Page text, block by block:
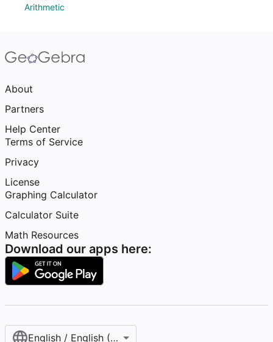
Arithmetic
About
Partners
Help Center
Terms of Service
Privacy
License
Graphing Calculator
Calculator Suite
Math Resources
Download our apps here:
English / English (United States)